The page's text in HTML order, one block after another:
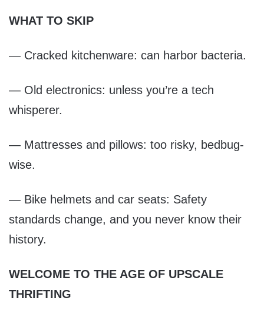
WHAT TO SKIP
— Cracked kitchenware: can harbor bacteria.
— Old electronics: unless you’re a tech
whisperer.
— Mattresses and pillows: too risky, bedbug-
wise.
— Bike helmets and car seats: Safety
standards change, and you never know their
history.
WELCOME TO THE AGE OF UPSCALE
THRIFTING